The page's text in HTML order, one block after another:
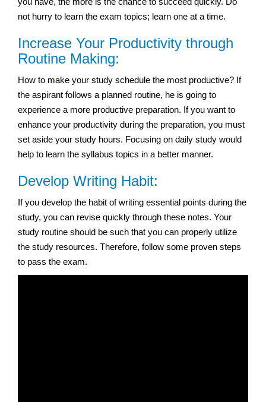
not hurry to learn the exam topics; learn one at a time.
Increase Your Productivity through
Routine Making:
How to make your study schedule the most productive? If
the aspirant follows a planned routine, he is going to
experience a more productive preparation. If you want to
enhance your productivity during the preparation, you must
set aside your study hours. Focusing on daily study would
help to learn the syllabus topics in a better manner.
Develop Writing Habit:
If you develop the habit of writing essential points during the
study, you can revise quickly through these notes. Your
study routine should be such that you can properly utilize
the study resources. Therefore, follow some proven steps
to pass the exam.